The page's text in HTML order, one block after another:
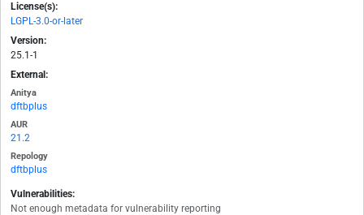
License(s):
LGPL-3.0-or-later
Version:
25.1-1
External:
Anitya
dftbplus
AUR
21.2
Repology
dftbplus
Vulnerabilities:
Not enough metadata for vulnerability reporting